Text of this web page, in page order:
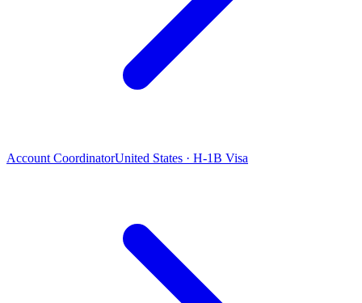
Account CoordinatorUnited States · H-1B Visa